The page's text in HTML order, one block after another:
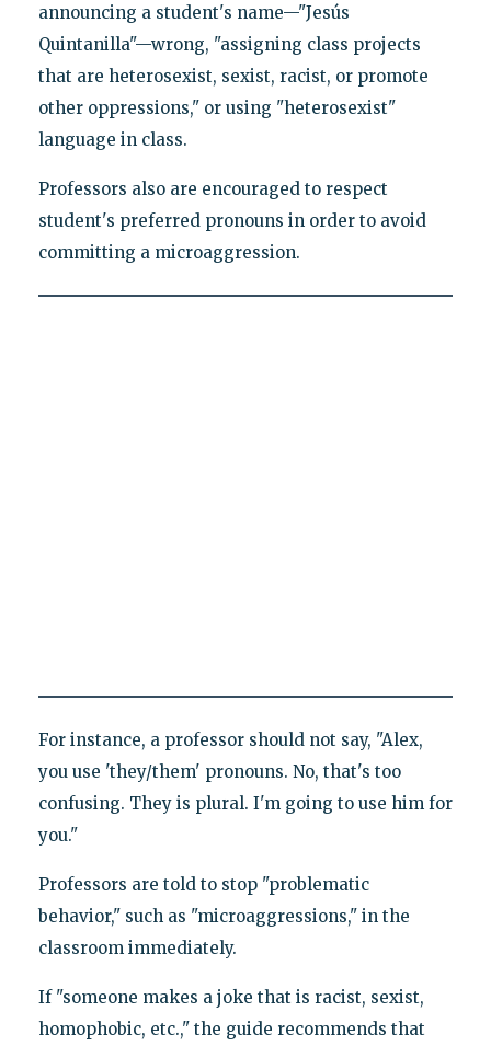
announcing a student's name—"Jesús
Quintanilla"—wrong, "assigning class projects
that are heterosexist, sexist, racist, or promote
other oppressions," or using "heterosexist"
language in class.
Professors also are encouraged to respect
student's preferred pronouns in order to avoid
committing a microaggression.
For instance, a professor should not say, "Alex,
you use 'they/them' pronouns. No, that's too
confusing. They is plural. I'm going to use him for
you."
Professors are told to stop "problematic
behavior," such as "microaggressions," in the
classroom immediately.
If "someone makes a joke that is racist, sexist,
homophobic, etc.," the guide recommends that